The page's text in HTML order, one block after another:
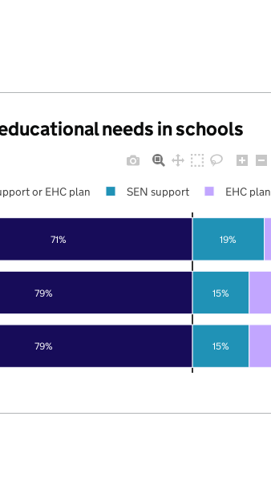
needs in schools
79%
79%
71%
15%
15%
19%
or EHC plan SEN support EHC plan